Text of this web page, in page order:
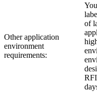
Other application
environment
requirements:
of